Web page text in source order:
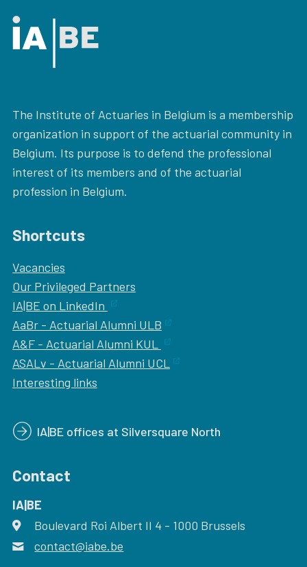
The Institute of Actuaries in Belgium is a membership
organization in support of the actuarial community in
Belgium. Its purpose is to defend the professional
interest of its members and of the actuarial
profession in Belgium.
Shortcuts
Vacancies
Our Privileged Partners
IA|BE on LinkedIn
AaBr - Actuarial Alumni ULB
A&F - Actuarial Alumni KUL
ASALv - Actuarial Alumni UCL
Interesting links
IA|BE offices at Silversquare North
Contact
IA|BE
address
Boulevard Roi Albert II 4 - 1000 Brussels
email
contact@iabe.be